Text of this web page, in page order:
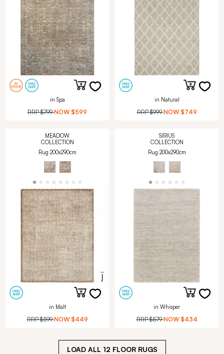
in Spa
RRP$799 NOW $599
in Natural
RRP$999 NOW $749
MEADOW
COLLECTION
Rug 200x290cm
in Malt
RRP$599 NOW $449
SIRIUS
COLLECTION
Rug 200x290cm
in Whisper
RRP$579 NOW $434
LOAD ALL 12 FLOOR RUGS